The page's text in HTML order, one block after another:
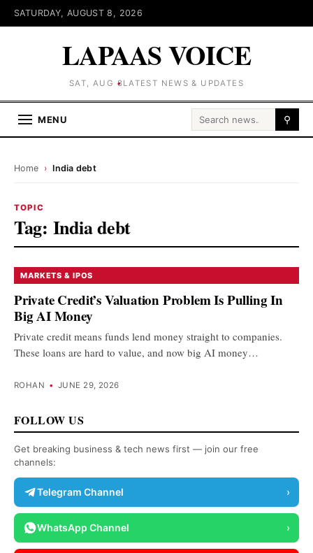
SATURDAY, AUGUST 8, 2026
LAPAAS VOICE
SAT, AUG 8LATEST NEWS & UPDATES
MENU Search for: ⚲
Home › India debt
TOPIC
Tag: India debt
MARKETS & IPOS
Private Credit’s Valuation Problem Is Pulling In
Big AI Money
Private credit means funds lend money straight to companies.
These loans are hard to value, and now big AI money…
ROHAN • JUNE 29, 2026
FOLLOW US
Get breaking business & tech news first — join our free
channels:
Telegram Channel ›
WhatsApp Channel ›